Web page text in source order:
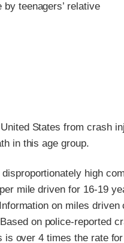
teenagers’ relative
States from crash
in this age group.
high
mile driven for 16-19
on miles driven
on police-reported
is over 4 times the rate